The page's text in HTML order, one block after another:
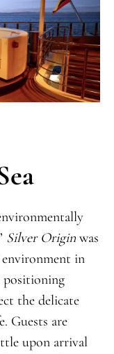
Silver Originwas
in
positioning
the delicate
Guests are
upon arrival